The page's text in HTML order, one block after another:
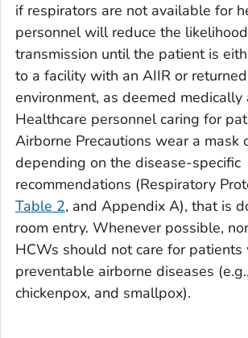
if respirators are not available for
personnel will reduce the
transmission until the patient is
to a facility with an AIIR or
environment, as deemed medically
Healthcare personnel caring for
Airborne Precautions wear a mask
depending on the disease-specific
recommendations (Respiratory
Table 2, and Appendix A), that is
room entry. Whenever possible,
HCWs should not care for patients
preventable airborne diseases
chickenpox, and smallpox).